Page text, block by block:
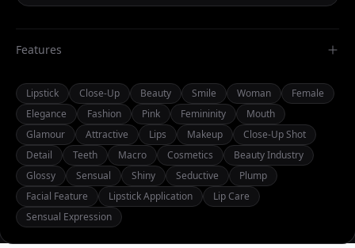
Features
Lipstick Close-Up Beauty Smile Woman
Female
Elegance
Fashion Pink Femininity
Mouth
Glamour
Attractive Lips Makeup
Close-Up Shot
Detail
Teeth Macro Cosmetics
Beauty Industry
Glossy
Sensual Shiny Seductive
Plump
Facial Feature
Lipstick Application
Lip Care
Sensual Expression